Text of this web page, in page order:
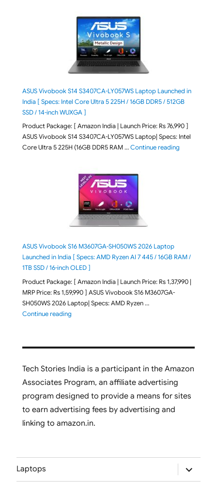
ASUS Vivobook S14 S3407CA-LY057WS Laptop Launched in
India [ Specs: Intel Core Ultra 5 225H / 16GB DDR5 / 512GB
SSD / 14-inch WUXGA ]
Product Package: [ Amazon India | Launch Price: Rs 76,990 ]
ASUS Vivobook S14 S3407CA-LY057WS Laptop| Specs: Intel
Core Ultra 5 225H (16GB DDR5 RAM …Continue reading"ASUS
ASUS Vivobook S16 M3607GA-SH050WS 2026 Laptop
Launched in India [ Specs: AMD Ryzen AI 7 445 / 16GB RAM /
1TB SSD / 16-inch OLED ]
Product Package: [ Amazon India | Launch Price: Rs 1,37,990 |
MRP Price: Rs 1,59,990 ] ASUS Vivobook S16 M3607GA-
SH050WS 2026 Laptop| Specs: AMD Ryzen …
Continue reading"ASUS Vivobook S16 M3607GA-SH050WS 2026
Tech Stories India is a participant in the Amazon
Associates Program, an affiliate advertising
program designed to provide a means for sites
to earn advertising fees by advertising and
linking to amazon.in.
Laptops
expand
child